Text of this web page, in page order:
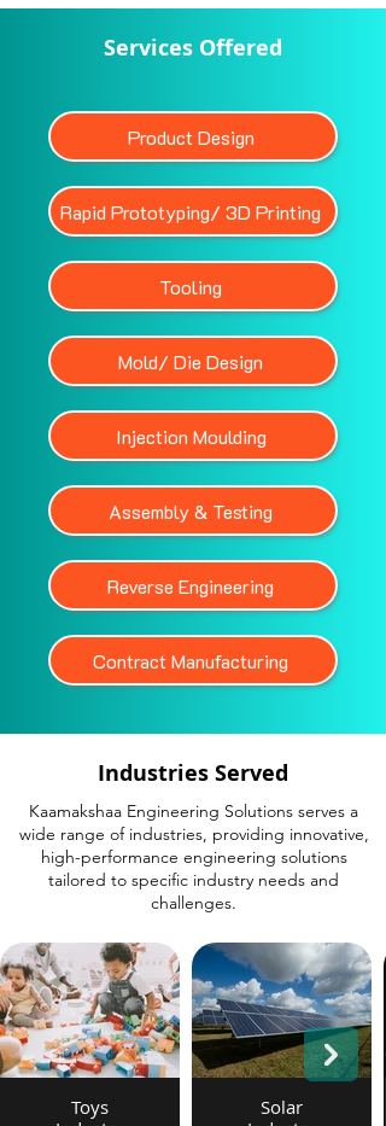
Services Offered
Product Design
Rapid Prototyping/ 3D Printing
Tooling
Mold/ Die Design
Injection Moulding
Assembly & Testing
Reverse Engineering
Contract Manufacturing
Industries Served
Kaamakshaa Engineering Solutions serves a
wide range of industries, providing innovative,
high-performance engineering solutions
tailored to specific industry needs and
challenges.
Toys
Solar